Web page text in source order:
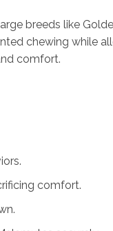
breeds like
chewing while
comfort.
comfort.